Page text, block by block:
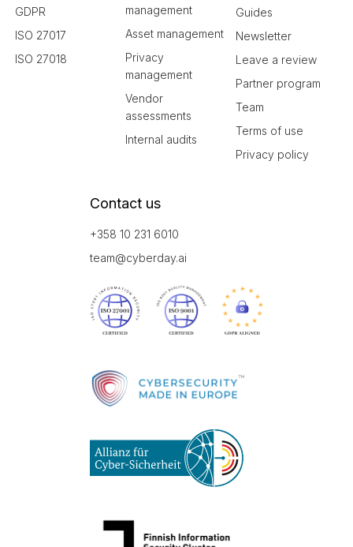
GDPR
ISO 27017
ISO 27018
management
Asset management
Privacy
management
Vendor
assessments
Internal audits
Guides
Newsletter
Leave a review
Partner program
Team
Terms of use
Privacy policy
Contact us
+358 10 231 6010
team@cyberday.ai